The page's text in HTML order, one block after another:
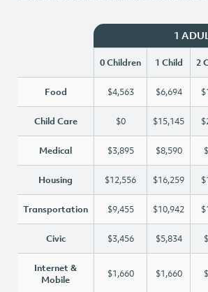
1
0 Children 1 Child 2
Food $4,563 $6,694
Child Care $0 $15,145
Medical $3,895 $8,590
Housing $12,556 $16,259
Transportation $9,455 $10,942
Civic $3,456 $5,834
Internet &
Mobile
$1,660 $1,660